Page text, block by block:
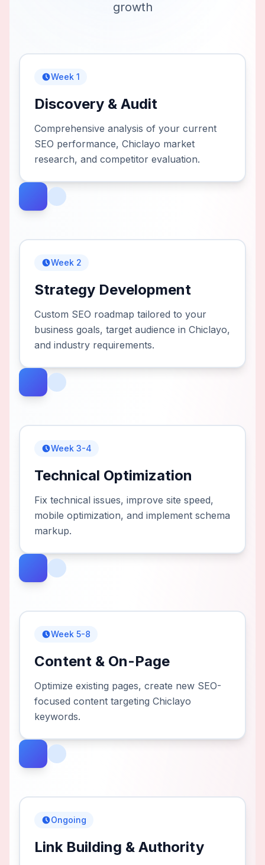
growth
Week 1
Discovery & Audit
Comprehensive analysis of your current
SEO performance, Chiclayo market
research, and competitor evaluation.
Week 2
Strategy Development
Custom SEO roadmap tailored to your
business goals, target audience in Chiclayo,
and industry requirements.
Week 3-4
Technical Optimization
Fix technical issues, improve site speed,
mobile optimization, and implement schema
markup.
Week 5-8
Content & On-Page
Optimize existing pages, create new SEO-
focused content targeting Chiclayo
keywords.
Ongoing
Link Building & Authority